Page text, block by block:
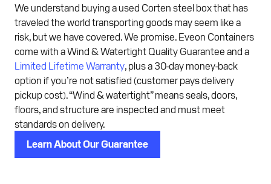
We understand buying a used Corten steel box that has
traveled the world transporting goods may seem like a
risk, but we have covered. We promise. Eveon Containers
come with a Wind & Watertight Quality Guarantee and a
Limited Lifetime Warranty , plus a 30-day money-back
option if you’re not satisfied (customer pays delivery
pickup cost). “Wind & watertight” means seals, doors,
floors, and structure are inspected and must meet
standards on delivery.
Learn About Our Guarantee